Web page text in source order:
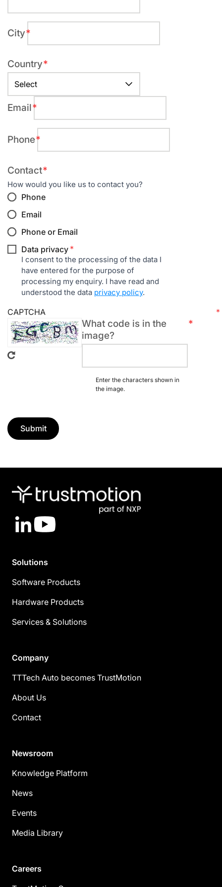
City
Required
Country
Required
field
Email
Required
Phone
Required
ContactRequired
field
How would you like us to contact you?
Phone
Email
Phone or Email
Data privacyRequired
field
I consent to the processing of the data I
have entered for the purpose of
processing my enquiry. I have read and
understood the data privacy policy.
CAPTCHA
What code is in the
image?
field
Enter the characters shown in
the image.
LinkedInYouTube
Solutions
Software Products
Hardware Products
Services & Solutions
Company
TTTech Auto becomes TrustMotion
About Us
Contact
Newsroom
Knowledge Platform
News
Events
Media Library
Careers